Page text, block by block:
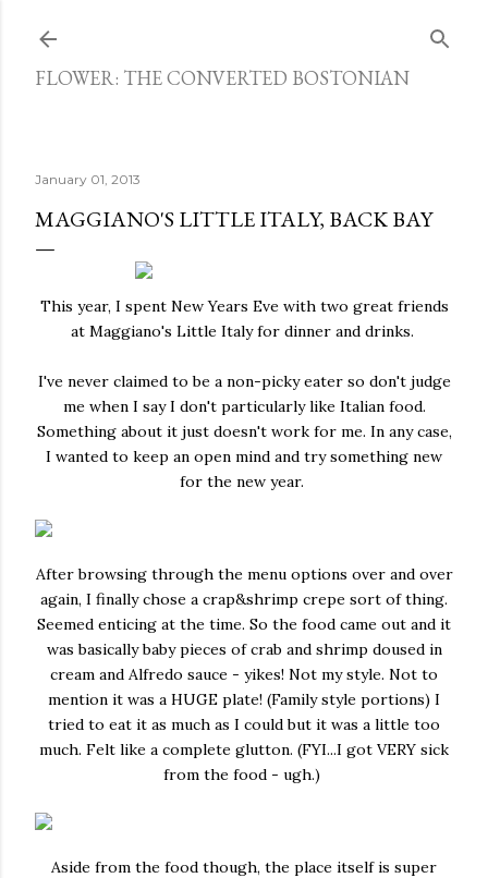
FLOWER: THE CONVERTED BOSTONIAN
January 01, 2013
MAGGIANO'S LITTLE ITALY, BACK BAY
This year, I spent New Years Eve with two great friends
at Maggiano's Little Italy for dinner and drinks.
I've never claimed to be a non-picky eater so don't judge
me when I say I don't particularly like Italian food.
Something about it just doesn't work for me. In any case,
I wanted to keep an open mind and try something new
for the new year.
After browsing through the menu options over and over
again, I finally chose a crap&shrimp crepe sort of thing.
Seemed enticing at the time. So the food came out and it
was basically baby pieces of crab and shrimp doused in
cream and Alfredo sauce - yikes! Not my style. Not to
mention it was a HUGE plate! (Family style portions) I
tried to eat it as much as I could but it was a little too
much. Felt like a complete glutton. (FYI...I got VERY sick
from the food - ugh.)
Aside from the food though, the place itself is super